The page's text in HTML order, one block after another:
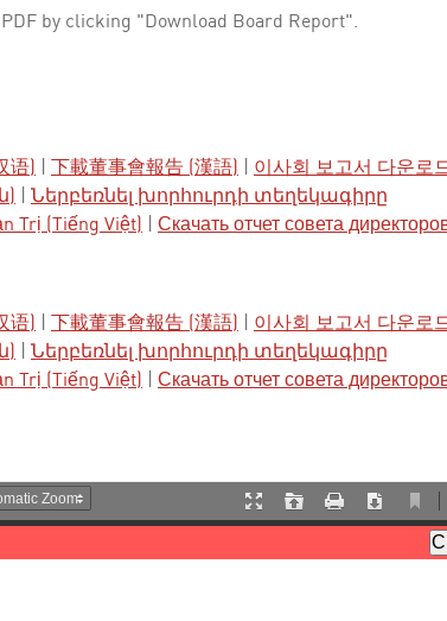
by clicking "Download Board Report".
语) 下載董事會報告 (漢語)
이사회 보고서 다운로
Ներբեռնել խորհուրդի տեղեկագիրը
Trị (Tiếng Việt)
Скачать отчет совета
语) 下載董事會報告 (漢語)
이사회 보고서 다운로
Ներբեռնել խորհուրդի տեղեկագիրը
Trị (Tiếng Việt)
Скачать отчет совета